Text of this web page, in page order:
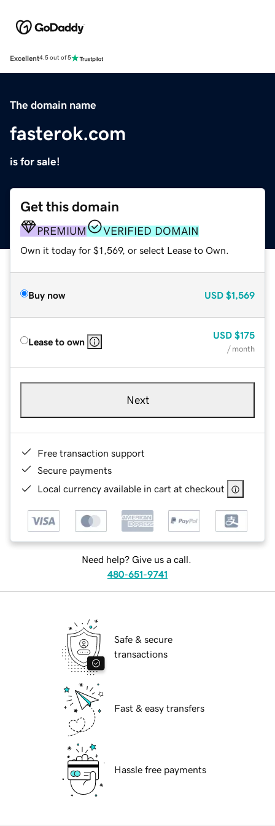
Excellent4.5 out of 5
The domain name
fasterok.com
is for sale!
Get this domain
PREMIUM VERIFIED DOMAIN
Own it today for $1,569, or select Lease to Own.
Buy now USD $1,569
Lease to own
USD $175
/ month
Next
Free transaction support
Secure payments
Local currency available in cart at checkout
Need help? Give us a call.
480-651-9741
Safe & secure
transactions
Fast & easy transfers
Hassle free payments